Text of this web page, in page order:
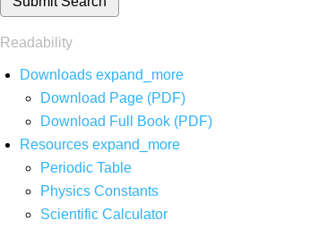
Readability
Downloads expand_more
Download Page (PDF)
Download Full Book (PDF)
Resources expand_more
Periodic Table
Physics Constants
Scientific Calculator